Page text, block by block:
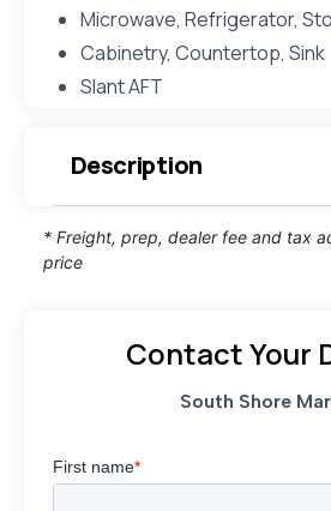
Microwave, Refrigerator,
Cabinetry, Countertop, Sink
Slant AFT
Description
* Freight, prep, dealer fee and tax
price
Contact Your
South Shore